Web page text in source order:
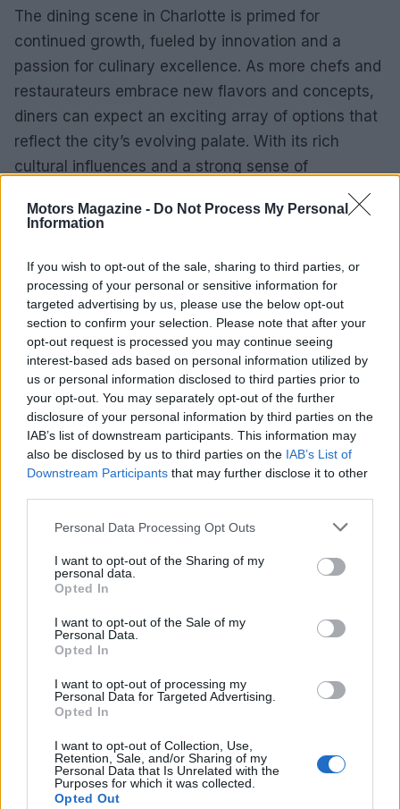
Motors Magazine - Do Not Process My Personal
Information
If you wish to opt-out of the sale, sharing to third parties, or
processing of your personal or sensitive information for
targeted advertising by us, please use the below opt-out
section to confirm your selection. Please note that after your
opt-out request is processed you may continue seeing
interest-based ads based on personal information utilized by
us or personal information disclosed to third parties prior to
your opt-out. You may separately opt-out of the further
disclosure of your personal information by third parties on the
IAB’s list of downstream participants. This information may
also be disclosed by us to third parties on the IAB’s List of
Downstream Participants that may further disclose it to other
Please note that this website/app uses one or more Google
not limited to your visit or usage behaviour. You may click to
grant or deny consent to Google and its third-party tags to
use your data for below specified purposes in below Google
consent section.
Personal Data Processing Opt Outs
I want to opt-out of the Sharing of my
personal data.
Opted In
I want to opt-out of the Sale of my
Personal Data.
Opted In
I want to opt-out of processing my
Personal Data for Targeted Advertising.
Opted In
I want to opt-out of Collection, Use,
Retention, Sale, and/or Sharing of my
Personal Data that Is Unrelated with the
Purposes for which it was collected.
Opted Out
The dining scene in Charlotte is primed for
continued growth, fueled by innovation and a
passion for culinary excellence. As more chefs and
restaurateurs embrace new flavors and concepts,
diners can expect an exciting array of options that
reflect the city’s evolving palate. With its rich
cultural influences and a strong sense of
destination for food lovers seeking memorable
cooking in Charlotte?
AUTHOR
Staff